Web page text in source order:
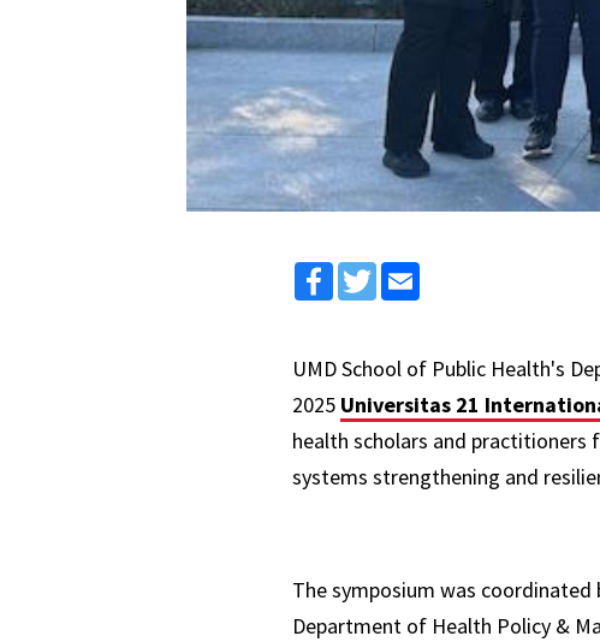
Facebook
Twitter
UMD School of Public Health's
2025 Universitas 21
health scholars and practitioners
systems strengthening and
The symposium was coordinated
Department of Health Policy &